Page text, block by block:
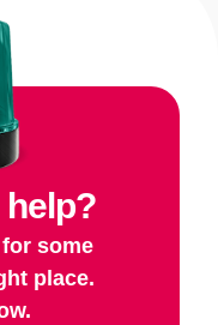
help?
some
place.